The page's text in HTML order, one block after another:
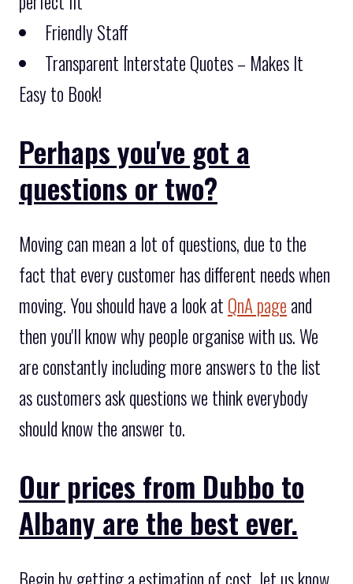
Friendly Staff
Transparent Interstate Quotes – Makes It
Easy to Book!
Perhaps you've got a
questions or two?
Moving can mean a lot of questions, due to the
fact that every customer has different needs when
moving. You should have a look at QnA page and
then you'll know why people organise with us. We
are constantly including more answers to the list
as customers ask questions we think everybody
should know the answer to.
Our prices from Dubbo to
Albany are the best ever.